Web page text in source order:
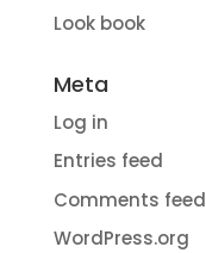
Look book
Meta
Log in
Entries feed
Comments feed
WordPress.org